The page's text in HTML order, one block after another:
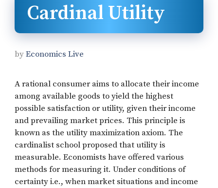
Cardinal Utility
byEconomics Live
A rational consumer aims to allocate their income
among available goods to yield the highest
possible satisfaction or utility, given their income
and prevailing market prices. This principle is
known as the utility maximization axiom. The
cardinalist school proposed that utility is
measurable. Economists have offered various
methods for measuring it. Under conditions of
certainty i.e., when market situations and income